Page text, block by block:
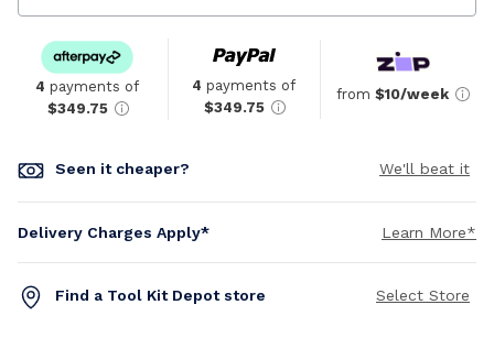
4 payments of
$349.75
4 payments of
$349.75
from $10/week
Seen it cheaper? We'll beat it
Delivery Charges Apply* Learn More*
Find a Tool Kit Depot store Select Store